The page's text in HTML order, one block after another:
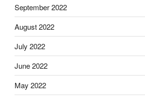
September 2022
August 2022
July 2022
June 2022
May 2022